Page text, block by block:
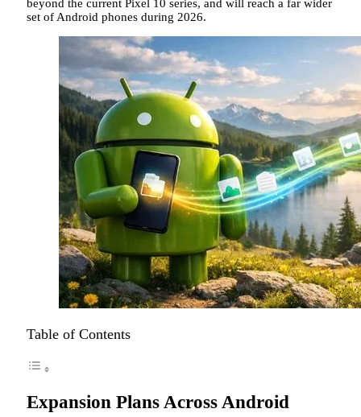
beyond the current Pixel 10 series, and will reach a far wider
set of Android phones during 2026.
Table of Contents
Expansion Plans Across Android